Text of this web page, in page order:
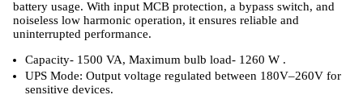
battery usage. With input MCB protection, a bypass switch, and
noiseless low harmonic operation, it ensures reliable and
uninterrupted performance.
Capacity- 1500 VA, Maximum bulb load- 1260 W .
UPS Mode: Output voltage regulated between 180V–260V for
sensitive devices.